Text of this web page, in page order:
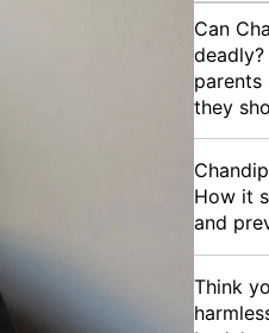
Can
parents
they
How it
and
Think